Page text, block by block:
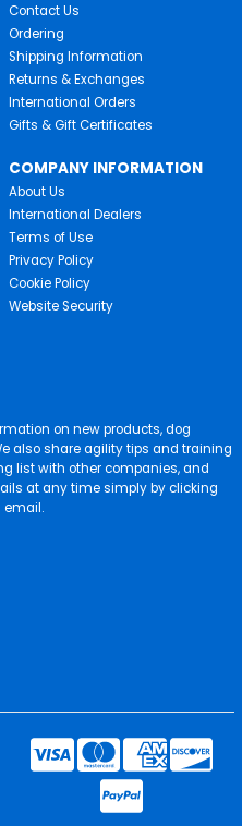
Contact Us
Ordering
Shipping Information
Returns & Exchanges
International Orders
Gifts & Gift Certificates
COMPANY INFORMATION
About Us
International Dealers
Terms of Use
Privacy Policy
Cookie Policy
Website Security
on new products, dog
also share agility tips and training
list with other companies, and
at any time simply by clicking
email.